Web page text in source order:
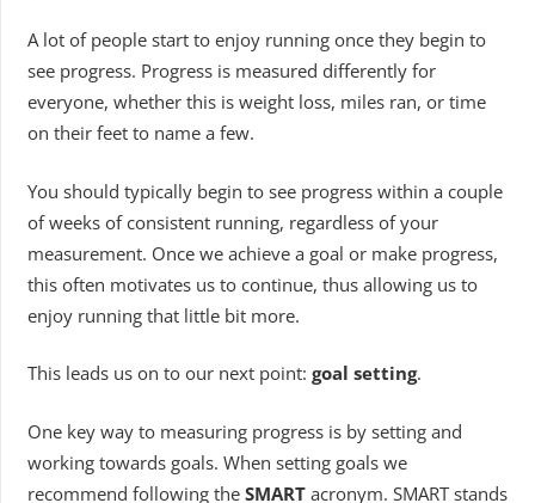
A lot of people start to enjoy running once they begin to
see progress. Progress is measured differently for
everyone, whether this is weight loss, miles ran, or time
on their feet to name a few.
You should typically begin to see progress within a couple
of weeks of consistent running, regardless of your
measurement. Once we achieve a goal or make progress,
this often motivates us to continue, thus allowing us to
enjoy running that little bit more.
This leads us on to our next point: goal setting.
One key way to measuring progress is by setting and
working towards goals. When setting goals we
recommend following the SMARTacronym. SMART stands